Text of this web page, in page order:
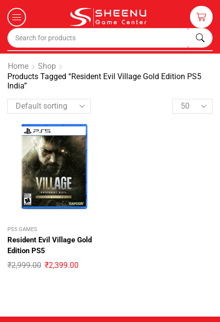
Home
Shop
Products Tagged “Resident Evil Village Gold Edition PS5
India”
PS5 GAMES
Resident Evil Village Gold
Edition PS5
₹2,999.00 ₹2,399.00